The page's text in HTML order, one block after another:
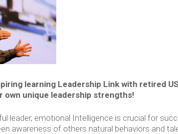
learning Leadership Link with retired
own unique leadership strengths!
leader, emotional Intelligence is crucial for
awareness of others natural behaviors and